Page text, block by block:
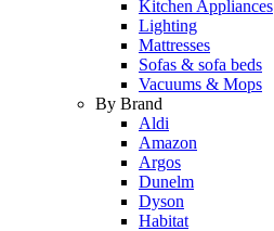
Kitchen Appliances
Lighting
Mattresses
Sofas & sofa beds
Vacuums & Mops
By Brand
Aldi
Amazon
Argos
Dunelm
Dyson
Habitat